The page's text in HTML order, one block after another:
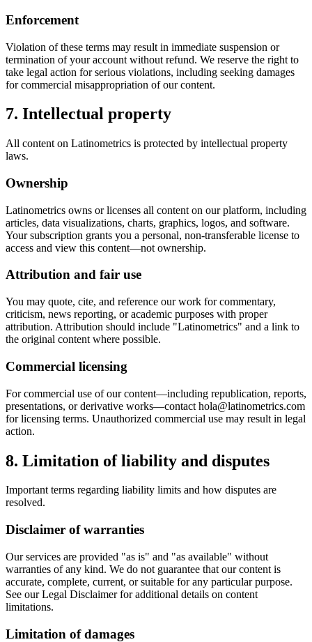
Enforcement
Violation of these terms may result in immediate suspension or
termination of your account without refund. We reserve the right to
take legal action for serious violations, including seeking damages
for commercial misappropriation of our content.
7. Intellectual property
All content on Latinometrics is protected by intellectual property
laws.
Ownership
Latinometrics owns or licenses all content on our platform, including
articles, data visualizations, charts, graphics, logos, and software.
Your subscription grants you a personal, non-transferable license to
access and view this content—not ownership.
Attribution and fair use
You may quote, cite, and reference our work for commentary,
criticism, news reporting, or academic purposes with proper
attribution. Attribution should include "Latinometrics" and a link to
the original content where possible.
Commercial licensing
For commercial use of our content—including republication, reports,
presentations, or derivative works—contact hola@latinometrics.com
for licensing terms. Unauthorized commercial use may result in legal
action.
8. Limitation of liability and disputes
Important terms regarding liability limits and how disputes are
resolved.
Disclaimer of warranties
Our services are provided "as is" and "as available" without
warranties of any kind. We do not guarantee that our content is
accurate, complete, current, or suitable for any particular purpose.
See our Legal Disclaimer for additional details on content
limitations.
Limitation of damages